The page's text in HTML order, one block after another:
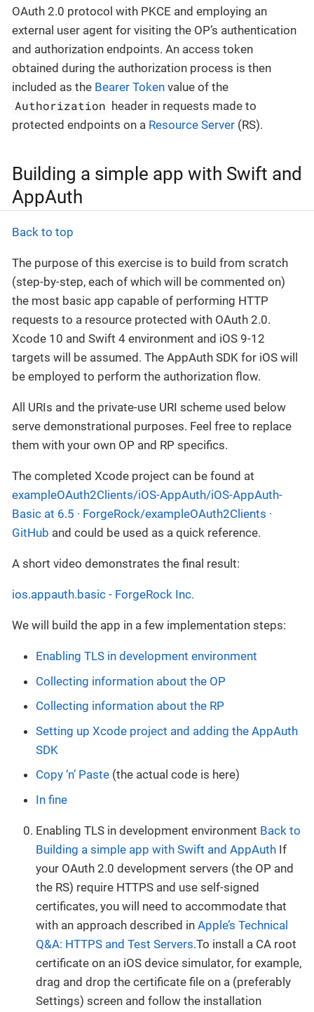
OAuth 2.0 protocol with PKCE and employing an
external user agent for visiting the OP’s authentication
and authorization endpoints. An access token
obtained during the authorization process is then
included as the Bearer Token value of the
Authorization header in requests made to
protected endpoints on a Resource Server (RS).
Building a simple app with Swift and
AppAuth
Back to top
The purpose of this exercise is to build from scratch
(step-by-step, each of which will be commented on)
the most basic app capable of performing HTTP
requests to a resource protected with OAuth 2.0.
Xcode 10 and Swift 4 environment and iOS 9-12
targets will be assumed. The AppAuth SDK for iOS will
be employed to perform the authorization flow.
All URIs and the private-use URI scheme used below
serve demonstrational purposes. Feel free to replace
them with your own OP and RP specifics.
The completed Xcode project can be found at
exampleOAuth2Clients/iOS-AppAuth/iOS-AppAuth-
Basic at 6.5 · ForgeRock/exampleOAuth2Clients ·
GitHub and could be used as a quick reference.
A short video demonstrates the final result:
ios.appauth.basic - ForgeRock Inc.
We will build the app in a few implementation steps:
Enabling TLS in development environment
Collecting information about the OP
Collecting information about the RP
Setting up Xcode project and adding the AppAuth
SDK
Copy ‘n’ Paste (the actual code is here)
In fine
Enabling TLS in development environment Back to
Building a simple app with Swift and AppAuth If
your OAuth 2.0 development servers (the OP and
the RS) require HTTPS and use self-signed
certificates, you will need to accommodate that
with an approach described in Apple’s Technical
Q&A: HTTPS and Test Servers.To install a CA root
certificate on an iOS device simulator, for example,
drag and drop the certificate file on a (preferably
Settings) screen and follow the installation